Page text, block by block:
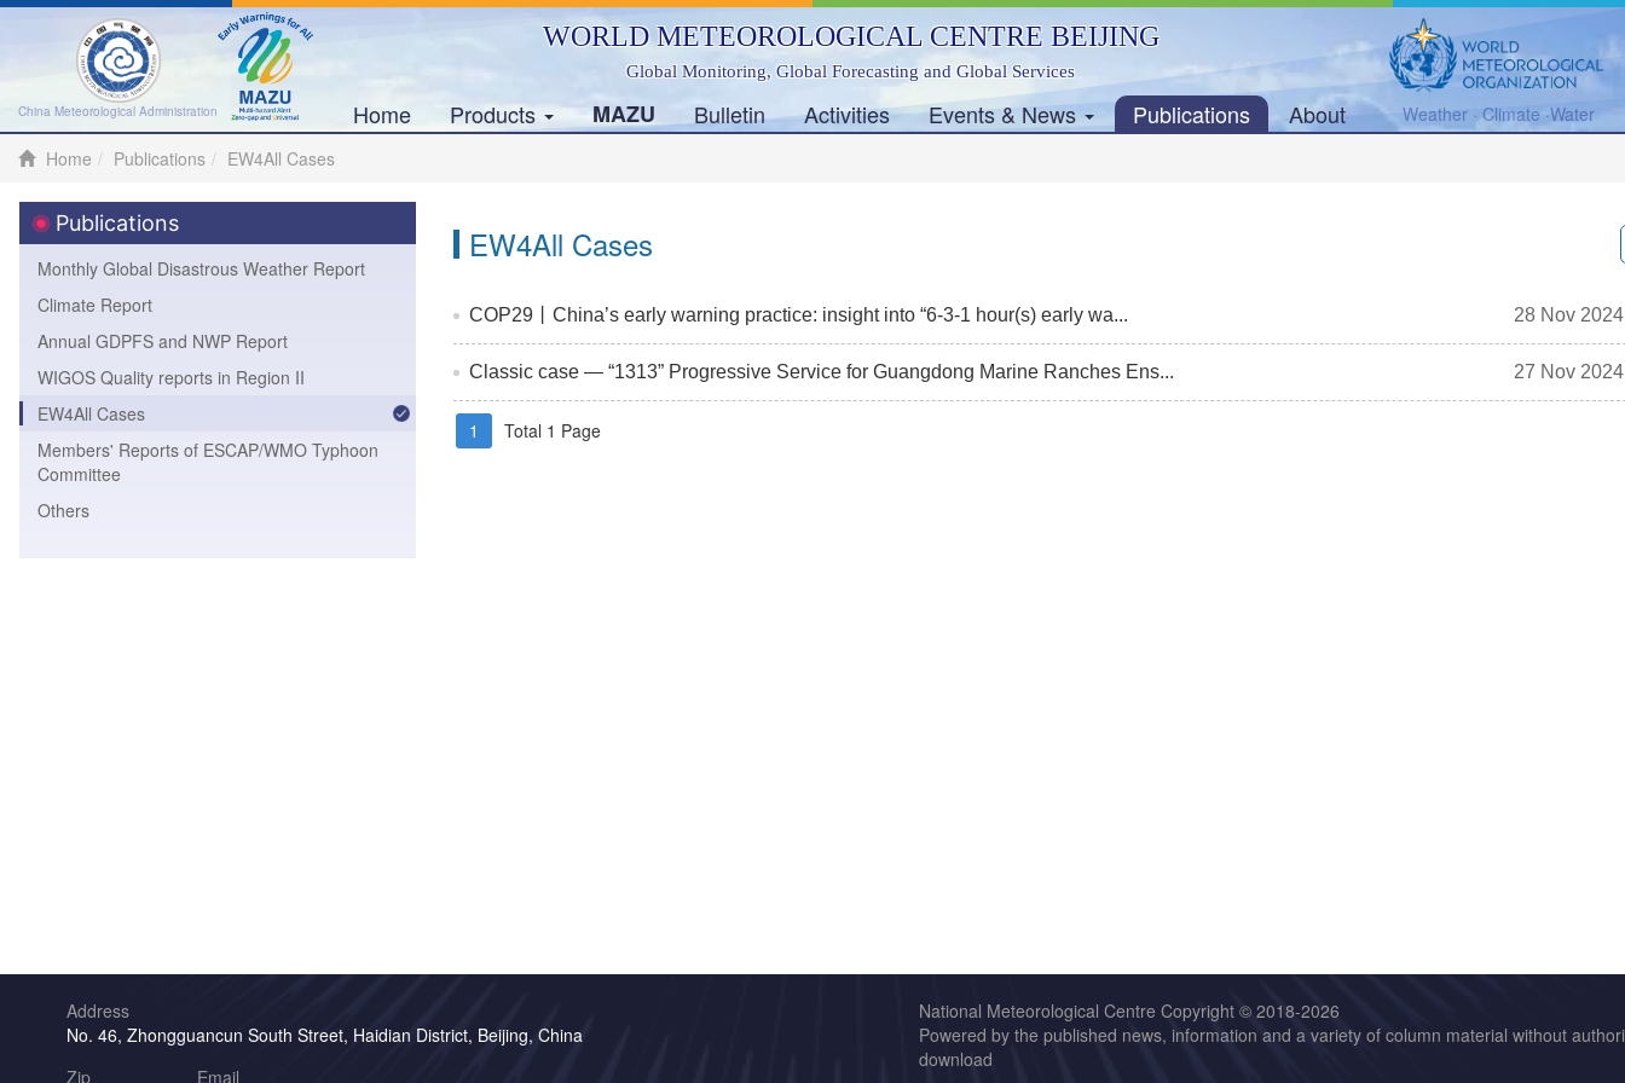
China Meteorological Administration
WORLD METEOROLOGICAL CENTRE BEIJING
Global Monitoring, Global Forecasting and Global Services
Home Products MAZU Bulletin Activities Events & News Publications About
Weather · Climate ·Water
Home
Publications EW4All Cases
Publications
Monthly Global Disastrous Weather Report
Climate Report
Annual GDPFS and NWP Report
WIGOS Quality reports in Region II
EW4All Cases
Members' Reports of ESCAP/WMO Typhoon
Committee
Others
EW4All Cases
COP29丨China’s early warning practice: insight into “6-3-1 hour(s) early wa... 28 Nov
Classic case — “1313” Progressive Service for Guangdong Marine Ranches Ens... 27 Nov
1 Total 1 Page
Address
No. 46, Zhongguancun South Street, Haidian District, Beijing, China
Zip
Email
National Meteorological Centre Copyright © 2018-2026
Powered by the published news, information and a variety of column material without
download